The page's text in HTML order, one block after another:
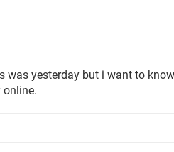
was yesterday but i want to
online.